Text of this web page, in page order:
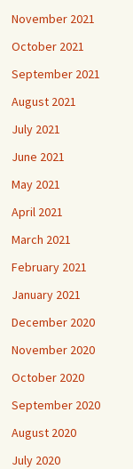
November 2021
October 2021
September 2021
August 2021
July 2021
June 2021
May 2021
April 2021
March 2021
February 2021
January 2021
December 2020
November 2020
October 2020
September 2020
August 2020
July 2020